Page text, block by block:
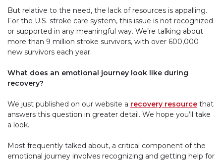
But relative to the need, the lack of resources is appalling.
For the U.S. stroke care system, this issue is not recognized
or supported in any meaningful way. We’re talking about
more than 9 million stroke survivors, with over 600,000
new survivors each year.
What does an emotional journey look like during
recovery?
We just published on our website a recovery resource that
answers this question in greater detail. We hope you’ll take
a look.
Most frequently talked about, a critical component of the
emotional journey involves recognizing and getting help for